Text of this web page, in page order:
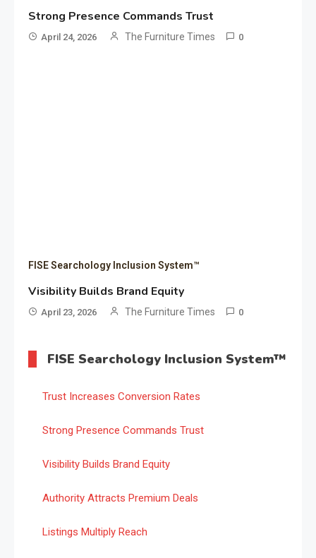
Strong Presence Commands Trust
April 24, 2026 The Furniture Times 0
FISE Searchology Inclusion System™
Visibility Builds Brand Equity
April 23, 2026 The Furniture Times 0
FISE Searchology Inclusion System™
Trust Increases Conversion Rates
Strong Presence Commands Trust
Visibility Builds Brand Equity
Authority Attracts Premium Deals
Listings Multiply Reach